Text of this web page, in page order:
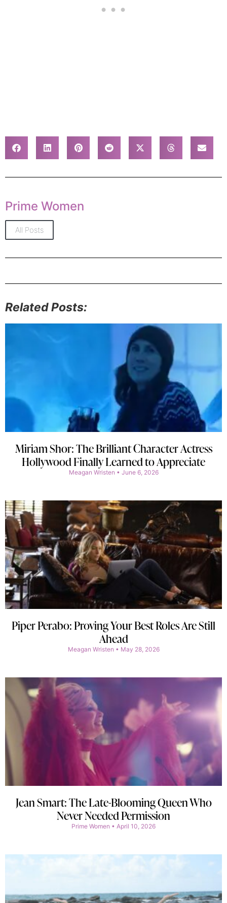
Prime Women
All Posts
Related Posts:
Miriam Shor: The Brilliant Character Actress
Hollywood Finally Learned to Appreciate
Meagan Wristen June 6, 2026
Piper Perabo: Proving Your Best Roles Are Still
Ahead
Meagan Wristen May 28, 2026
Jean Smart: The Late-Blooming Queen Who
Never Needed Permission
Prime Women April 10, 2026